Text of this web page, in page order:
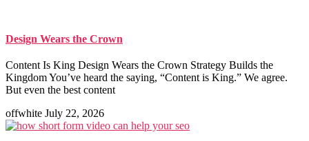
Design Wears the Crown
Content Is King Design Wears the Crown Strategy Builds the
Kingdom You’ve heard the saying, “Content is King.” We agree.
But even the best content
offwhite July 22, 2026